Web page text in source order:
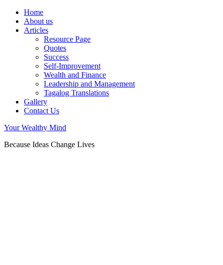
Home
About us
Articles
Resource Page
Quotes
Success
Self-Improvement
Wealth and Finance
Leadership and Management
Tagalog Translations
Gallery
Contact Us
Your Wealthy Mind
Because Ideas Change Lives